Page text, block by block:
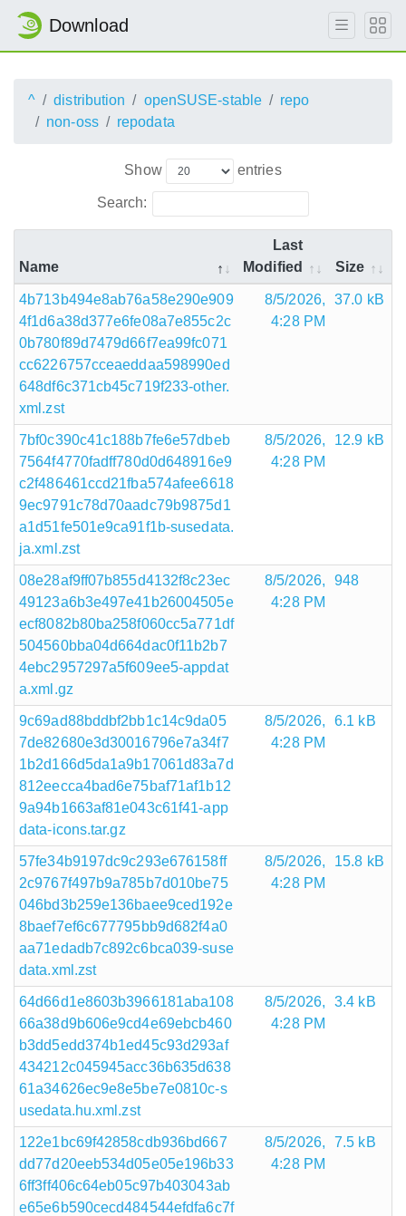
Download
^ distribution openSUSE-stable
repo
non-oss
repodata
Show entries
Search:
Name
Last
Modified
Size
4b713b494e8ab76a58e290e909
4f1d6a38d377e6fe08a7e855c2c
0b780f89d7479d66f7ea99fc071
cc6226757cceaeddaa598990ed
648df6c371cb45c719f233-other.
xml.zst
8/5/2026,
4:28 PM
37.0 kB
7bf0c390c41c188b7fe6e57dbeb
7564f4770fadff780d0d648916e9
c2f486461ccd21fba574afee6618
9ec9791c78d70aadc79b9875d1
a1d51fe501e9ca91f1b-susedata.
ja.xml.zst
8/5/2026,
4:28 PM
12.9 kB
08e28af9ff07b855d4132f8c23ec
49123a6b3e497e41b26004505e
ecf8082b80ba258f060cc5a771df
504560bba04d664dac0f11b2b7
4ebc2957297a5f609ee5-appdat
a.xml.gz
8/5/2026,
4:28 PM
948
9c69ad88bddbf2bb1c14c9da05
7de82680e3d30016796e7a34f7
1b2d166d5da1a9b17061d83a7d
812eecca4bad6e75baf71af1b12
9a94b1663af81e043c61f41-app
data-icons.tar.gz
8/5/2026,
4:28 PM
6.1 kB
57fe34b9197dc9c293e676158ff
2c9767f497b9a785b7d010be75
046bd3b259e136baee9ced192e
8baef7ef6c677795bb9d682f4a0
aa71edadb7c892c6bca039-suse
data.xml.zst
8/5/2026,
4:28 PM
15.8 kB
64d66d1e8603b3966181aba108
66a38d9b606e9cd4e69ebcb460
b3dd5edd374b1ed45c93d293af
434212c045945acc36b635d638
61a34626ec9e8e5be7e0810c-s
usedata.hu.xml.zst
8/5/2026,
4:28 PM
3.4 kB
122e1bc69f42858cdb936bd667
dd77d20eeb534d05e05e196b33
6ff3ff406c64eb05c97b403043ab
e65e6b590cecd484544efdfa6c7f
8/5/2026,
4:28 PM
7.5 kB